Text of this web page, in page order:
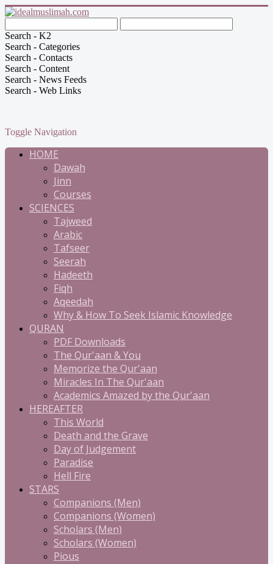
Search - K2
Search - Categories
Search - Contacts
Search - Content
Search - News Feeds
Search - Web Links
Toggle Navigation
HOME
Dawah
Jinn
Courses
SCIENCES
Tajweed
Arabic
Tafseer
Seerah
Hadeeth
Fiqh
Aqeedah
Why & How To Seek Islamic Knowledge
QURAN
PDF Downloads
The Qur'aan & You
Memorize the Qur'aan
Miracles In The Qur'aan
Academics Amazed by the Qur'aan
HEREAFTER
This World
Death and the Grave
Day of Judgement
Paradise
Hell Fire
STARS
Companions (Men)
Companions (Women)
Scholars (Men)
Scholars (Women)
Pious